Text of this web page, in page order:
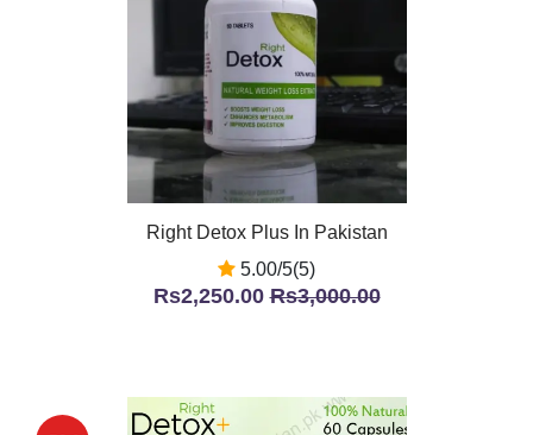
Right Detox Plus In Pakistan
5.00/5(5)
Rs2,250.00Rs3,000.00